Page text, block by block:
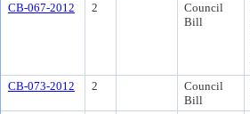
CB-067-2012
2
Council
Bill
CB-073-2012
2
Council
Bill